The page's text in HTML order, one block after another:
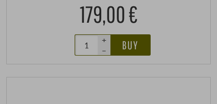
179,00 €
+
–
BUY